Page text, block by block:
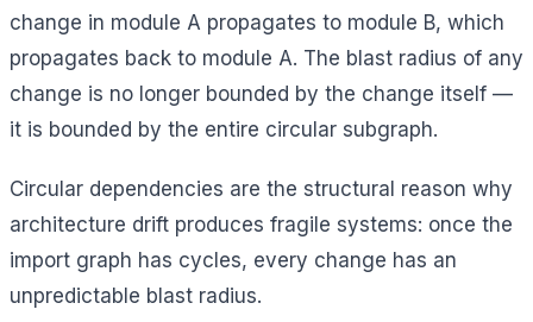
change in module A propagates to module B, which
propagates back to module A. The blast radius of any
change is no longer bounded by the change itself —
it is bounded by the entire circular subgraph.
Circular dependencies are the structural reason why
architecture drift produces fragile systems: once the
import graph has cycles, every change has an
unpredictable blast radius.